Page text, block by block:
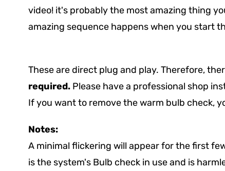
video! it's probably the most amazing thing
amazing sequence happens when you start
These are direct plug and play. Therefore,
required. Please have a professional shop
If you want to remove the warm bulb check,
Notes:
A minimal flickering will appear for the first
is the system's Bulb check in use and is